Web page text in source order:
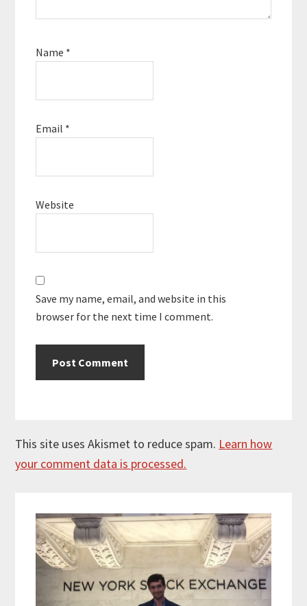
Name *
Email *
Website
Save my name, email, and website in this
browser for the next time I comment.
This site uses Akismet to reduce spam. Learn how
your comment data is processed.
Sidebar